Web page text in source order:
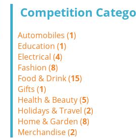
Competition
Automobiles (1)
Education (1)
Electrical (4)
Fashion (8)
Food & Drink (15)
Gifts (1)
Health & Beauty (5)
Holidays & Travel (2)
Home & Garden (8)
Merchandise (2)